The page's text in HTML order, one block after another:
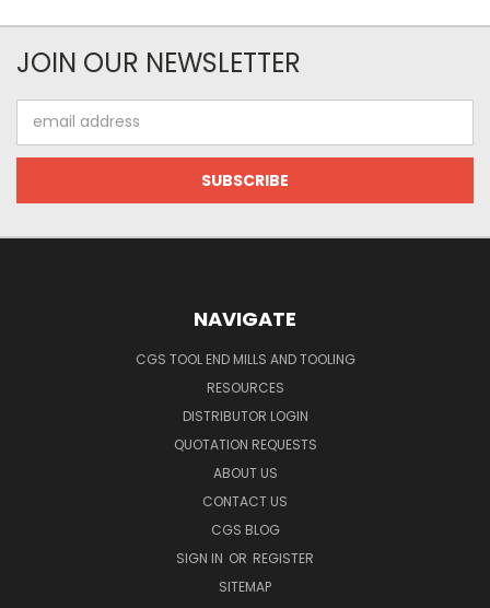
JOIN OUR NEWSLETTER
Address
NAVIGATE
CGS TOOL END MILLS AND TOOLING
RESOURCES
DISTRIBUTOR LOGIN
QUOTATION REQUESTS
ABOUT US
CONTACT US
CGS BLOG
SIGN IN OR REGISTER
SITEMAP